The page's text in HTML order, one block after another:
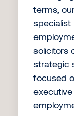
terms,
specialist
solicitors
strategic
focused
executive